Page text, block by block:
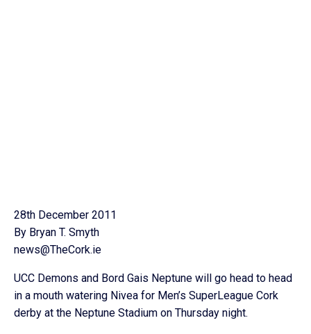
28th December 2011
By Bryan T. Smyth
news@TheCork.ie
UCC Demons and Bord Gais Neptune will go head to head
in a mouth watering Nivea for Men’s SuperLeague Cork
derby at the Neptune Stadium on Thursday night.